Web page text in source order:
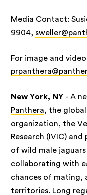
Media Contact:
9904,
For image and
New York, NY - A
Panthera, the
organization, the
Research (IVIC)
of wild male
collaborating with
chances of mating,
territories. Long